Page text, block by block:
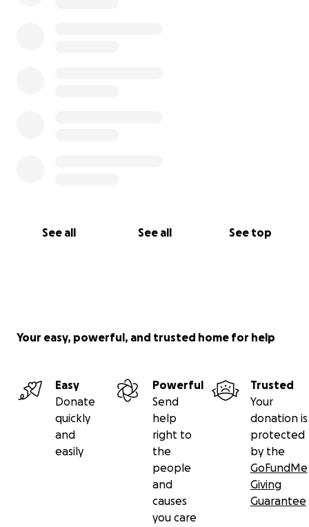
See all See all See top
Your easy, powerful, and trusted home for help
Easy
Donate
quickly
and
easily
Powerful
Send
help
right to
the
people
and
causes
you care
Trusted
Your
donation is
protected
by the
GoFundMe
Giving
Guarantee